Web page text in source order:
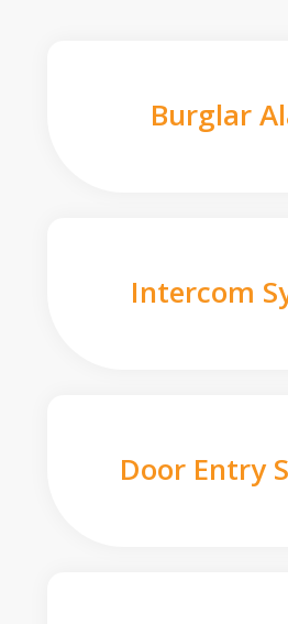
Burglar
Intercom
Door Entry